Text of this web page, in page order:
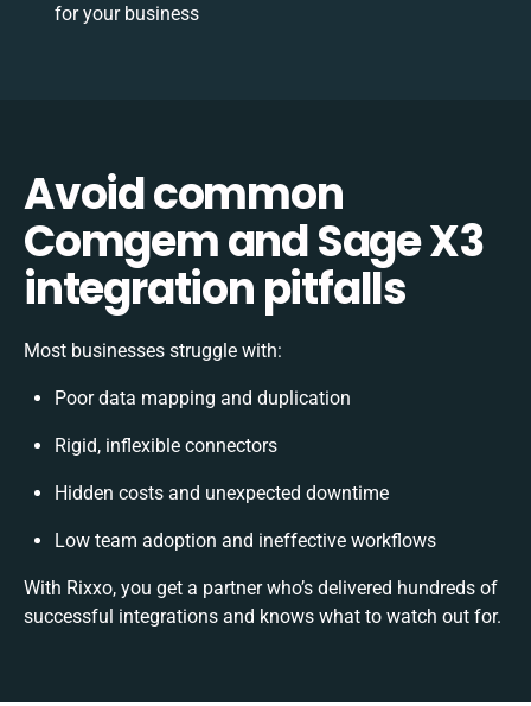
for your business
Avoid common
Comgem and Sage X3
integration pitfalls
Most businesses struggle with:
Poor data mapping and duplication
Rigid, inflexible connectors
Hidden costs and unexpected downtime
Low team adoption and ineffective workflows
With Rixxo, you get a partner who’s delivered hundreds of
successful integrations and knows what to watch out for.